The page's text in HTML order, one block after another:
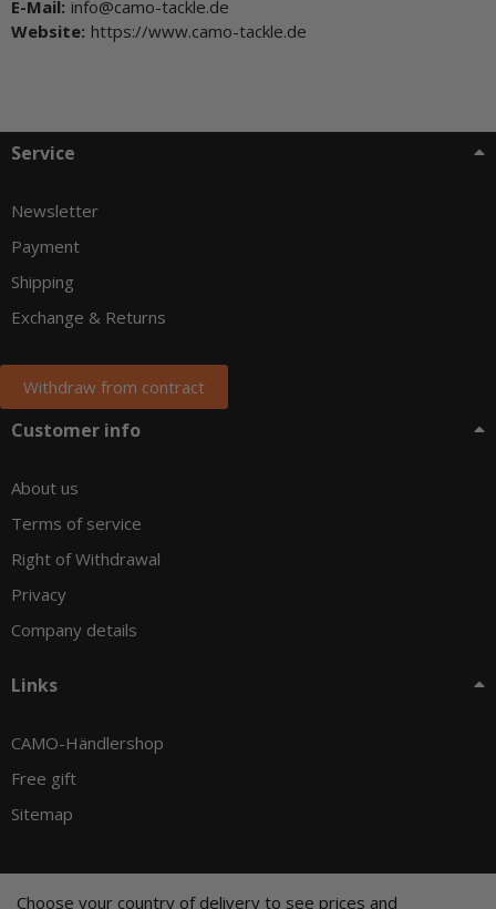
Choose your country of delivery to see prices and
E-Mail: info@camo-tackle.de
Website: https://www.camo-tackle.de
Service
Newsletter
Payment
Shipping
Exchange & Returns
Withdraw from contract
Customer info
About us
Terms of service
Right of Withdrawal
Privacy
Company details
Links
CAMO-Händlershop
Free gift
Sitemap